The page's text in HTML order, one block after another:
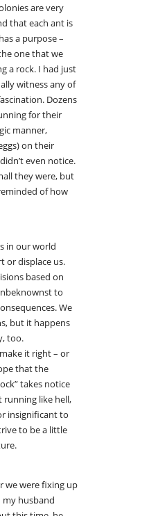
are very
that each ant is
a purpose –
one that we
a rock. I had just
witness any of
Dozens
for their
manner,
on their
even notice.
they were, but
of how
in our world
or displace us.
based on
to
We
but it happens
too.
it right – or
that the
takes notice
like hell,
insignificant to
to be a little
we were fixing up
husband